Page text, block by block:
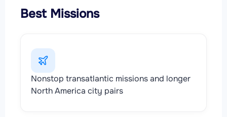
Best Missions
Nonstop transatlantic missions and longer
North America city pairs